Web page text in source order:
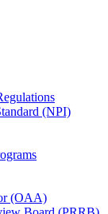
(NPI)
(OAA)